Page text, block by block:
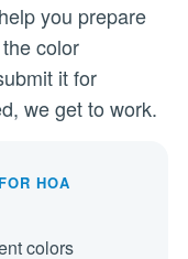
you prepare
color
it for
we get to work.
HOA
colors